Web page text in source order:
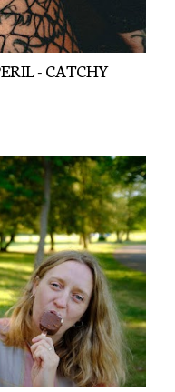
- CATCHY